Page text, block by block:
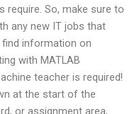
require. So, make sure to
any new IT jobs that
information on
with MATLAB
teacher is required!
at the start of the
or assignment area,